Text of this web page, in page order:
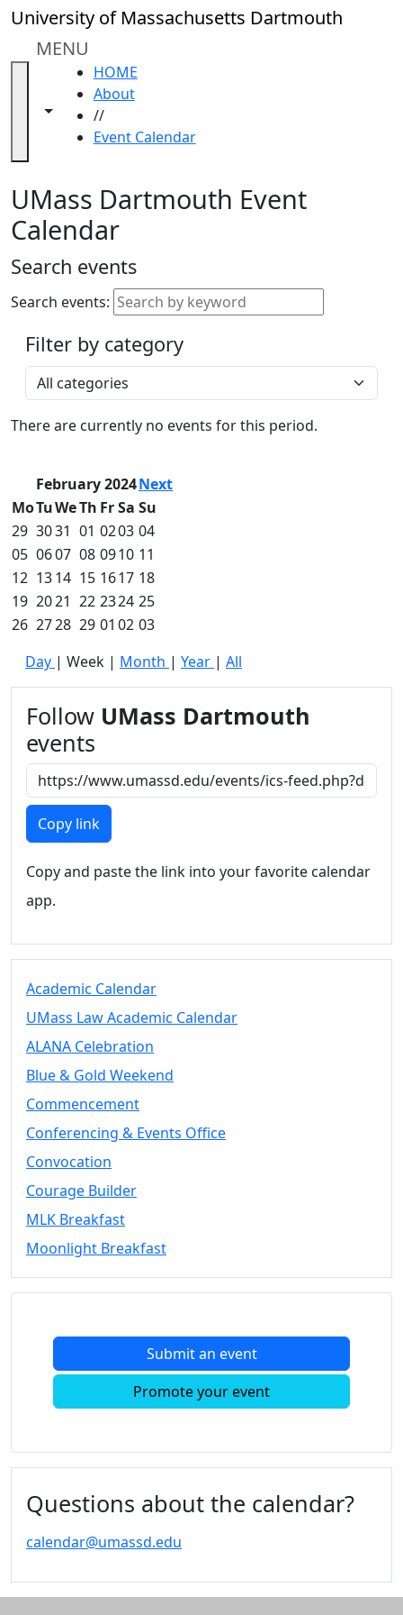
Skip to main content
University of Massachusetts Dartmouth
MENU
Toggle navigation from this section
Toggle share controls
HOME
About
//
Event Calendar
Close
In
section
Academic
Calendar
ALANA
Celebration
Gold
Weekend
Accessibility &
Accommodation
Information
Commencement
Spotlights
Schedule of
Ceremonies
Caps & Gowns
Commencement
FAQs
Graduating
Student List
UMass
Dartmouth
Conferencing &
Events Office
Off-campus
Organizations
& Community
Members
UMassD
Summer
Conferencing
Vending &
Tables
FAQs on
& Events
25 Live
Book a
Conferencing
& Events
Space Layouts
Contact
Convocation
Courage
MLK
Moonlight
Calendar
Calendar
Celebration
UMass Dartmouth Event
Calendar
Search events
Search events:
Filter by category
Select a category
There are currently no events for this period.
February 2024Next
MoTuWeTh FrSa Su
29 3031 01 0203 04
05 0607 08 0910 11
12 1314 15 1617 18
19 2021 22 2324 25
26 2728 29 01 02 03
Day | Week | Month | Year | All
Follow UMass Dartmouth
events
Copy link
Copy and paste the link into your favorite calendar
app.
Academic Calendar
UMass Law Academic Calendar
ALANA Celebration
Blue & Gold Weekend
Commencement
Conferencing & Events Office
Convocation
Courage Builder
MLK Breakfast
Moonlight Breakfast
Submit an event
Promote your event
Questions about the calendar?
calendar@umassd.edu